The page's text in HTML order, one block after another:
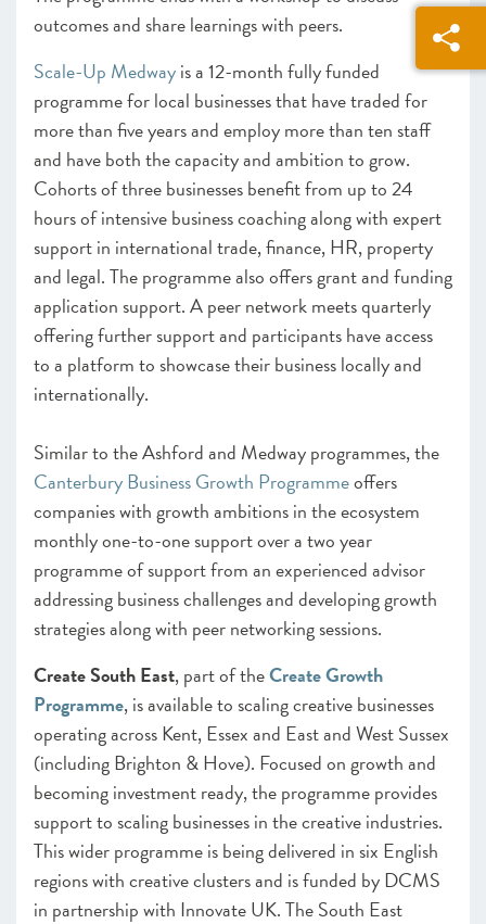
outcomes and share learnings with peers.
Scale-Up Medwayis a 12-month fully funded
programme for local businesses that have traded for
more than five years and employ more than ten staff
and have both the capacity and ambition to grow.
Cohorts of three businesses benefit from up to 24
hours of intensive business coaching along with expert
support in international trade, finance, HR, property
and legal. The programme also offers grant and funding
application support. A peer network meets quarterly
offering further support and participants have access
to a platform to showcase their business locally and
internationally.
Similar to the Ashford and Medway programmes, the
Canterbury Business Growth Programmeoffers
companies with growth ambitions in the ecosystem
monthly one-to-one support over a two year
programme of support from an experienced advisor
addressing business challenges and developing growth
strategies along with peer networking sessions.
Create South East, part of theCreate Growth
Programme, is available to scaling creative businesses
operating across Kent, Essex and East and West Sussex
(including Brighton & Hove). Focused on growth and
becoming investment ready, the programme provides
support to scaling businesses in the creative industries.
This wider programme is being delivered in six English
regions with creative clusters and is funded by DCMS
in partnership with Innovate UK. The South East